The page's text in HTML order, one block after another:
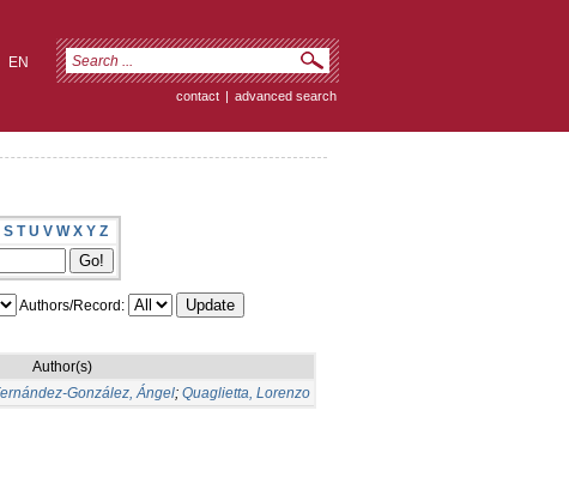
EN
contact | advanced search
S T U V W X Y Z
Authors/Record:
Author(s)
González, Ángel; Quaglietta, Lorenzo